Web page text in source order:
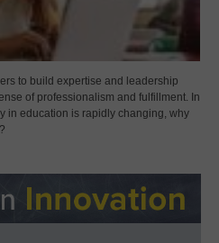
to build expertise and leadership
of professionalism and fulfillment. In
in education is rapidly changing, why